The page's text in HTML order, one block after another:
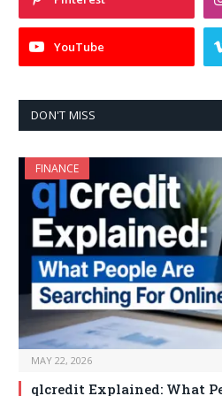
YouTube
DON'T MISS
FINANCE
MAY 22, 2026
qlcredit Explained: What